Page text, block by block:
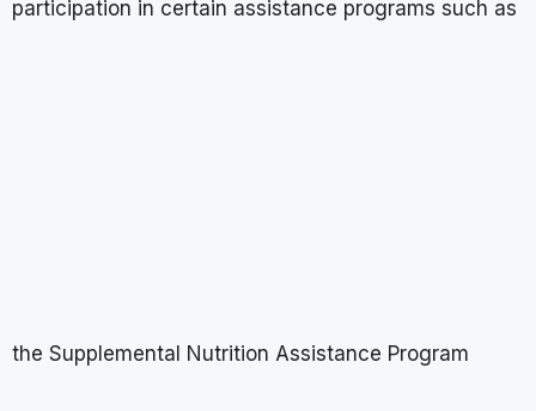
participation in certain assistance programs such as
the Supplemental Nutrition Assistance Program